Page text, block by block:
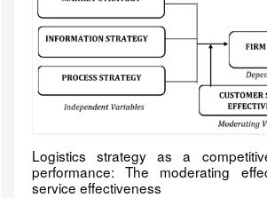
Logistics strategy as a
performance: The moderating
service effectiveness